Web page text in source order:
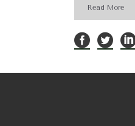
Read More